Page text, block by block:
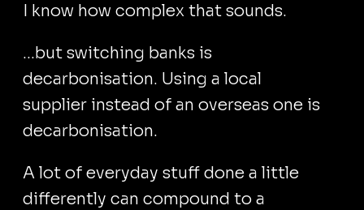
I know how complex that sounds.
...but switching banks is
decarbonisation. Using a local
supplier instead of an overseas one is
decarbonisation.
A lot of everyday stuff done a little
differently can compound to a